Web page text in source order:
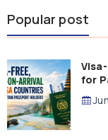
Popular post
for